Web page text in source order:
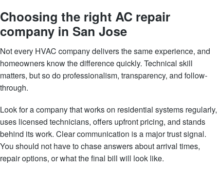
Choosing the right AC repair
company in San Jose
Not every HVAC company delivers the same experience, and
homeowners know the difference quickly. Technical skill
matters, but so do professionalism, transparency, and follow-
through.
Look for a company that works on residential systems regularly,
uses licensed technicians, offers upfront pricing, and stands
behind its work. Clear communication is a major trust signal.
You should not have to chase answers about arrival times,
repair options, or what the final bill will look like.